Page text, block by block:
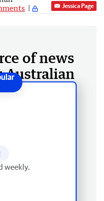
Jessica Page
of news
Australian
weekly.